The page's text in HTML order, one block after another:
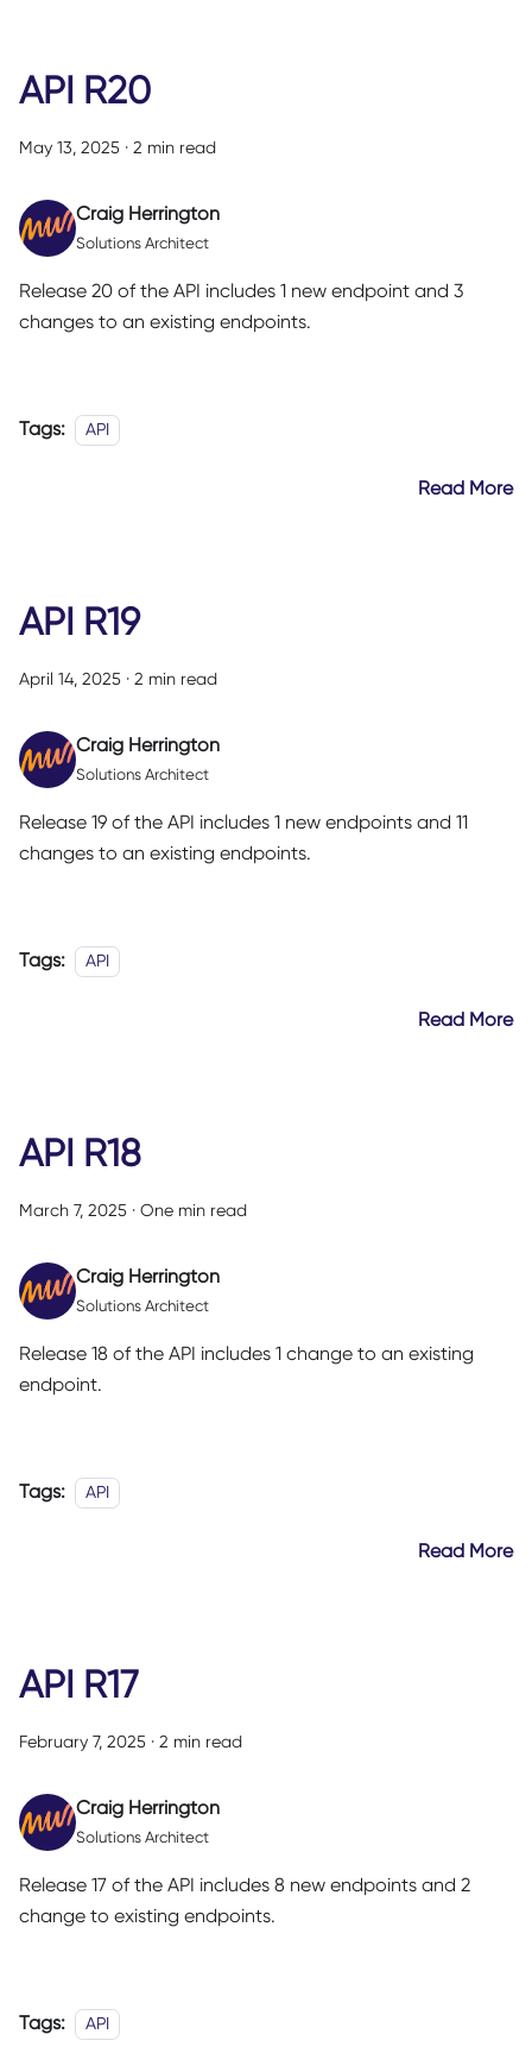
API R20
May 13, 2025 · 2 min read
Craig Herrington
Solutions Architect
Release 20 of the API includes 1 new endpoint and 3
changes to an existing endpoints.
Tags: API
Read More
API R19
April 14, 2025 · 2 min read
Craig Herrington
Solutions Architect
Release 19 of the API includes 1 new endpoints and 11
changes to an existing endpoints.
Tags: API
Read More
API R18
March 7, 2025 · One min read
Craig Herrington
Solutions Architect
Release 18 of the API includes 1 change to an existing
endpoint.
Tags: API
Read More
API R17
February 7, 2025 · 2 min read
Craig Herrington
Solutions Architect
Release 17 of the API includes 8 new endpoints and 2
change to existing endpoints.
Tags: API